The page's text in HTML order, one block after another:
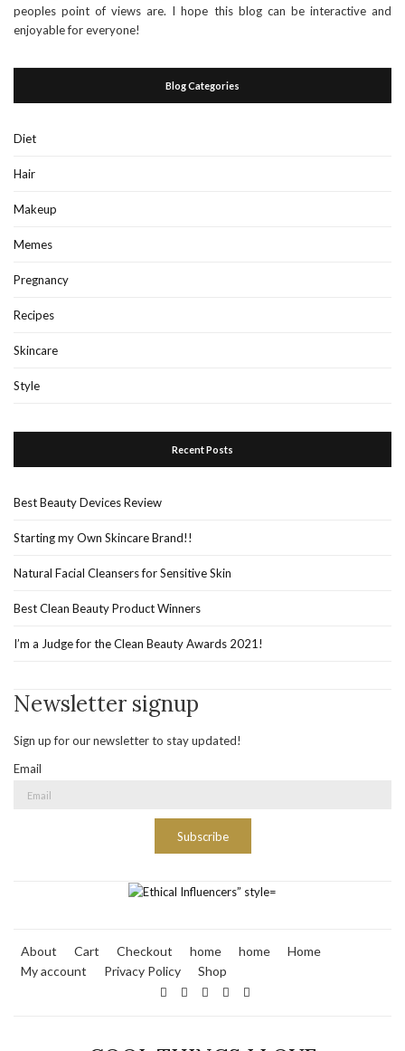
peoples point of views are. I hope this blog can be interactive and
enjoyable for everyone!
Blog Categories
Diet
Hair
Makeup
Memes
Pregnancy
Recipes
Skincare
Style
Recent Posts
Best Beauty Devices Review
Starting my Own Skincare Brand!!
Natural Facial Cleansers for Sensitive Skin
Best Clean Beauty Product Winners
I’m a Judge for the Clean Beauty Awards 2021!
Newsletter signup
Sign up for our newsletter to stay updated!
Email
Subscribe
About Cart Checkout home home
Home
My account
Privacy Policy Shop